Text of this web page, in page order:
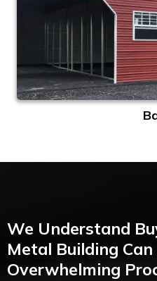
We Understand
Metal Building Can
Overwhelming